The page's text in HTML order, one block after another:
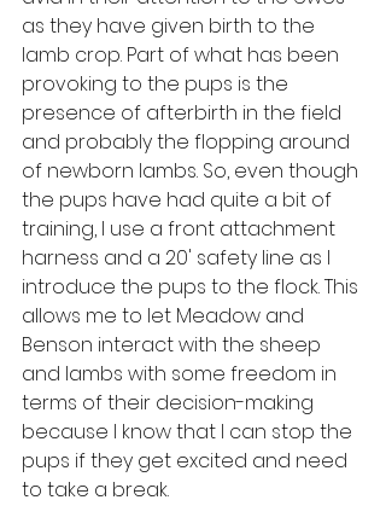
as they have given birth to the
lamb crop. Part of what has been
provoking to the pups is the
presence of afterbirth in the field
and probably the flopping around
of newborn lambs. So, even though
the pups have had quite a bit of
training, I use a front attachment
harness and a 20' safety line as I
introduce the pups to the flock. This
allows me to let Meadow and
Benson interact with the sheep
and lambs with some freedom in
terms of their decision-making
because I know that I can stop the
pups if they get excited and need
to take a break.